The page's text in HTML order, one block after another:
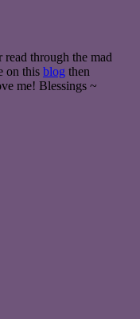
read through the mad
on this blog then
me! Blessings ~